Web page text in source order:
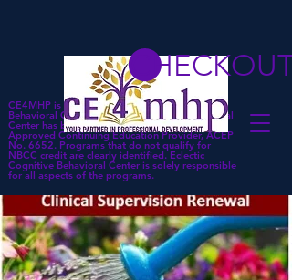
CE4MHP is a subsidiary of Eclectic Cognitive
Behavioral Center. Eclectic Cognitive Behavioral
Center has been approved by NBCC as an
Approved Continuing Education Provider, ACEP
No. 6652. Programs that do not qualify for
NBCC credit are clearly identified. Eclectic
Cognitive Behavioral Center is solely responsible
for all aspects of the programs.
CHECKOUT